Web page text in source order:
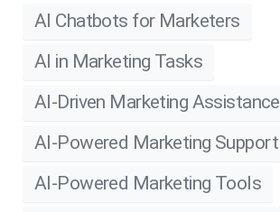
AI Chatbots for Marketers
AI in Marketing Tasks
AI-Driven Marketing Assistance
AI-Powered Marketing Support
AI-Powered Marketing Tools